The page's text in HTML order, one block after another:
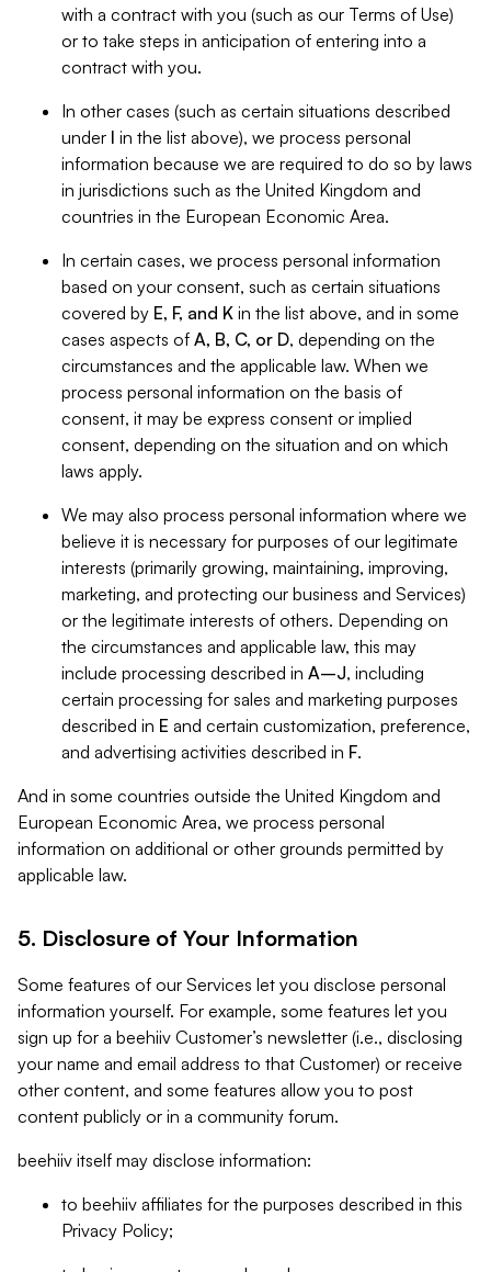
with a contract with you (such as our Terms of Use)
or to take steps in anticipation of entering into a
contract with you.
In other cases (such as certain situations described
under I in the list above), we process personal
information because we are required to do so by laws
in jurisdictions such as the United Kingdom and
countries in the European Economic Area.
In certain cases, we process personal information
based on your consent, such as certain situations
covered by E, F, and K in the list above, and in some
cases aspects of A, B, C, or D, depending on the
circumstances and the applicable law. When we
process personal information on the basis of
consent, it may be express consent or implied
consent, depending on the situation and on which
laws apply.
We may also process personal information where we
believe it is necessary for purposes of our legitimate
interests (primarily growing, maintaining, improving,
marketing, and protecting our business and Services)
or the legitimate interests of others. Depending on
the circumstances and applicable law, this may
include processing described in A–J, including
certain processing for sales and marketing purposes
described in E and certain customization, preference,
and advertising activities described in F.
And in some countries outside the United Kingdom and
European Economic Area, we process personal
information on additional or other grounds permitted by
applicable law.
5. Disclosure of Your Information
Some features of our Services let you disclose personal
information yourself. For example, some features let you
sign up for a beehiiv Customer’s newsletter (i.e., disclosing
your name and email address to that Customer) or receive
other content, and some features allow you to post
content publicly or in a community forum.
beehiiv itself may disclose information:
to beehiiv affiliates for the purposes described in this
Privacy Policy;